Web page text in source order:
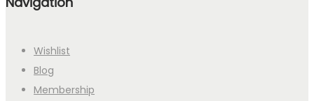
Wishlist
Blog
Membership